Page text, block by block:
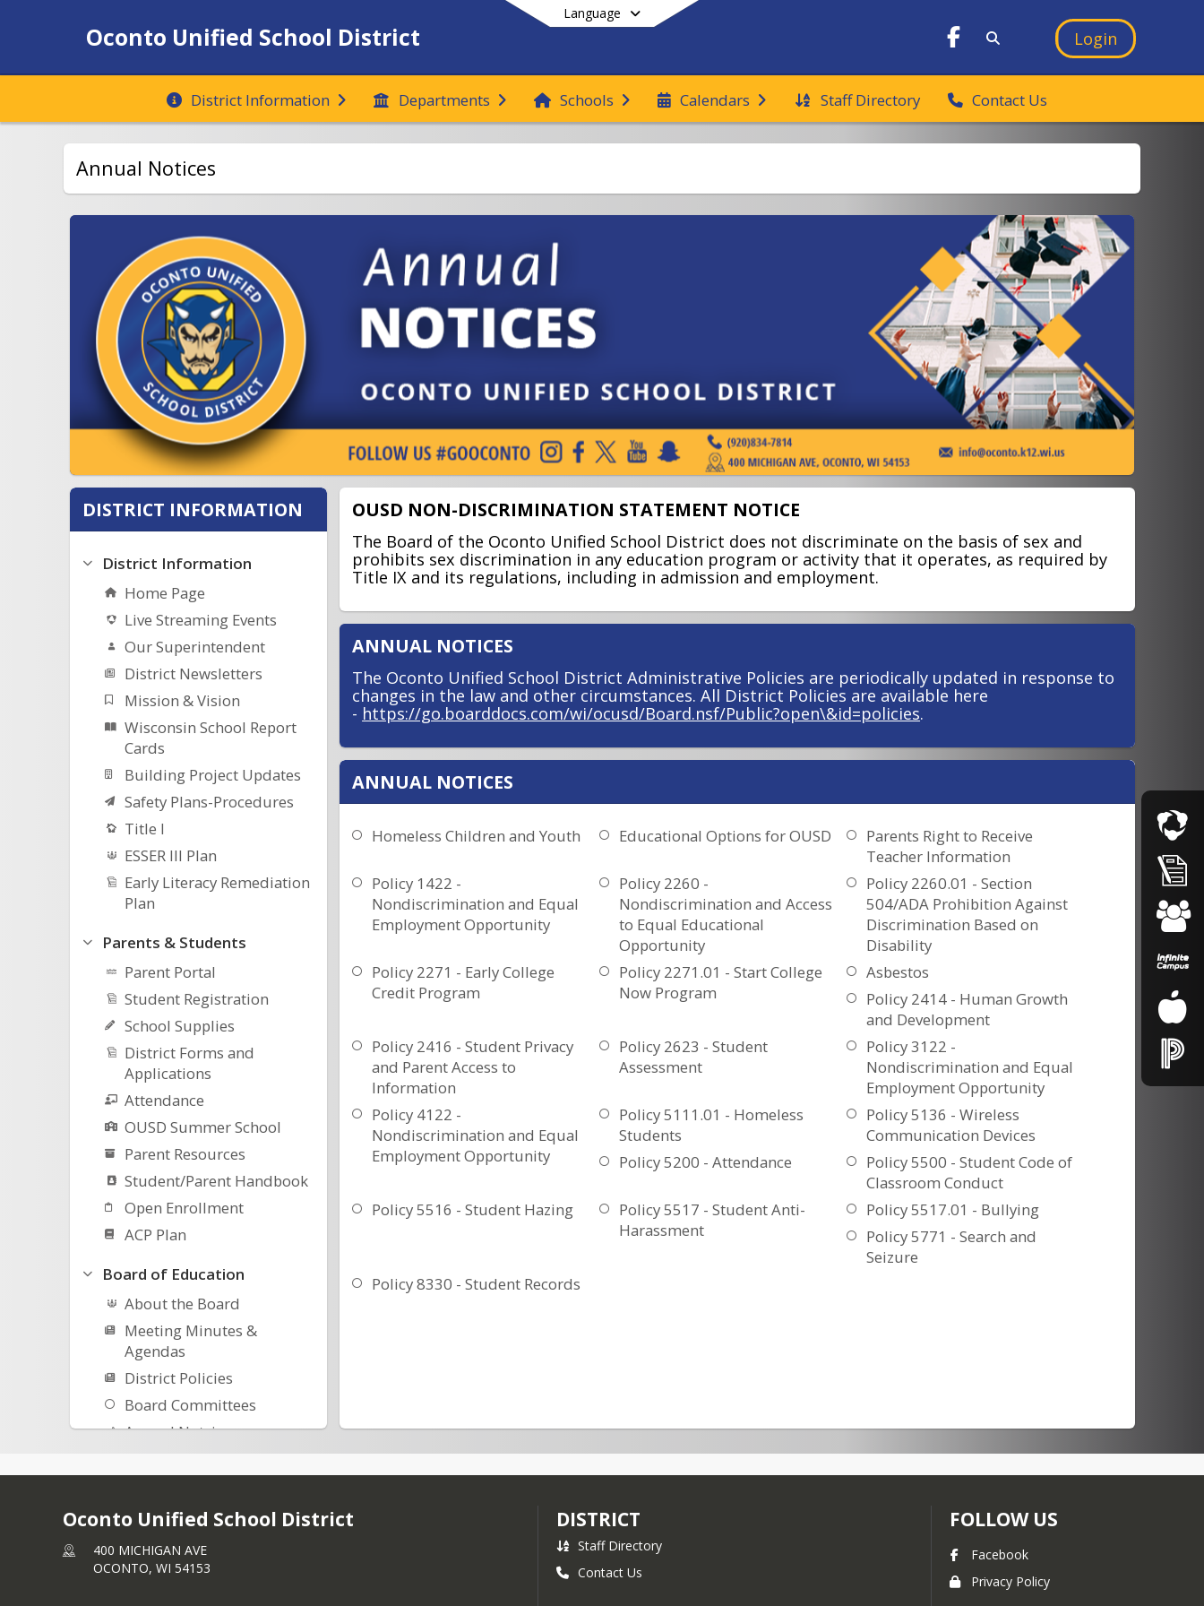
Language
Oconto Unified School District Login
District Information Departments Schools Calendars Staff Directory Contact Us
End of main menu
Annual Notices
DISTRICT INFORMATION
District Information
Home Page
Live Streaming Events
Our Superintendent
District Newsletters
Mission & Vision
Wisconsin School Report
Cards
Building Project Updates
Safety Plans-Procedures
Title I
ESSER III Plan
Early Literacy Remediation
Plan
Parents & Students
Parent Portal
Student Registration
School Supplies
District Forms and
Applications
Attendance
OUSD Summer School
Parent Resources
Student/Parent Handbook
Open Enrollment
ACP Plan
Board of Education
About the Board
Meeting Minutes &
Agendas
District Policies
Board Committees
Annual Notcies
Safety Plans-Procedures
Student Representatives
OUSD NON-DISCRIMINATION STATEMENT NOTICE
The Board of the Oconto Unified School District does not discriminate on the basis of sex and
prohibits sex discrimination in any education program or activity that it operates, as required by
Title IX and its regulations, including in admission and employment.
ANNUAL NOTICES
The Oconto Unified School District Administrative Policies are periodically updated in response to
changes in the law and other circumstances. All District Policies are available here
- https://go.boarddocs.com/wi/ocusd/Board.nsf/Public?open\&id=policies.
ANNUAL NOTICES
Homeless Children and Youth Educational Options for OUSD
Parents Right to Receive
Teacher Information
Policy 1422 -
Nondiscrimination and Equal
Employment Opportunity
Policy 2260 -
Nondiscrimination and Access
to Equal Educational
Opportunity
Policy 2260.01 - Section
504/ADA Prohibition Against
Discrimination Based on
Disability
Policy 2271 - Early College
Credit Program
Policy 2271.01 - Start College
Now Program
Asbestos
Policy 2414 - Human Growth
and Development
Policy 2416 - Student Privacy
and Parent Access to
Information
Policy 2623 - Student
Assessment
Policy 3122 -
Nondiscrimination and Equal
Employment Opportunity
Policy 4122 -
Nondiscrimination and Equal
Employment Opportunity
Policy 5111.01 - Homeless
Students
Policy 5136 - Wireless
Communication Devices
Policy 5200 - Attendance
Policy 5500 - Student Code of
Classroom Conduct
Policy 5516 - Student Hazing
Policy 5517 - Student Anti-
Harassment
Policy 5517.01 - Bullying
Policy 5771 - Search and
Seizure
Policy 8330 - Student Records
Oconto Unified School District
400 MICHIGAN AVE
OCONTO, WI 54153
DISTRICT
Staff Directory
Contact Us
FOLLOW US
Facebook
Privacy Policy